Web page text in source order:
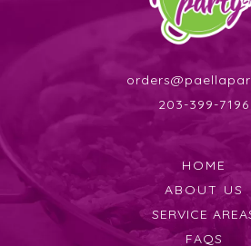
203-399-7196
HOME
ABOUT US
SERVICE
FAQS